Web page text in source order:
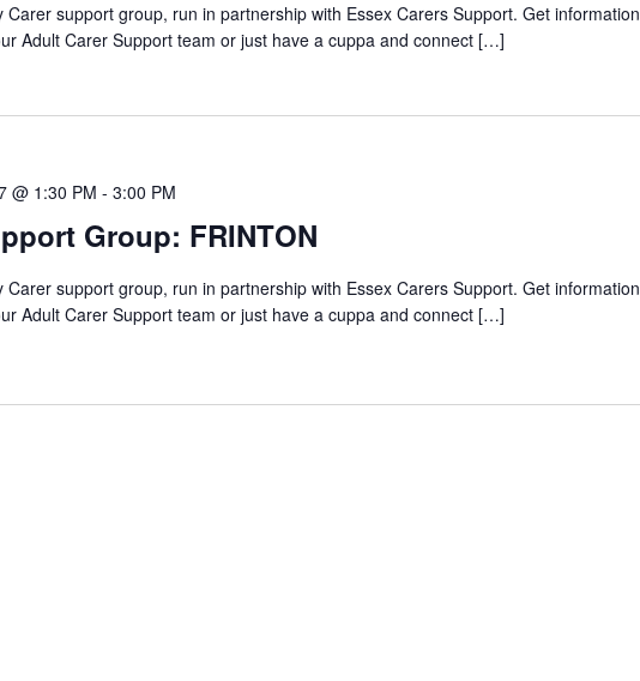
Carer support group, run in partnership with Essex Carers Support. Get information
Adult Carer Support team or just have a cuppa and connect […]
Group: FRINTON
@ 1:30 PM - 3:00 PM
Carer support group, run in partnership with Essex Carers Support. Get information
Adult Carer Support team or just have a cuppa and connect […]